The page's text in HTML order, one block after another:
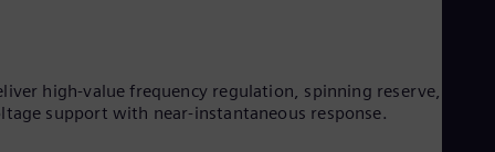
high-value frequency regulation, spinning reserve, and
support with near-instantaneous response.​